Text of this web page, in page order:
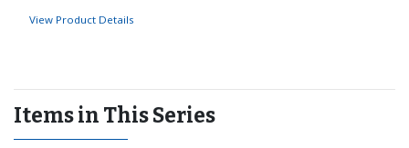
View Product Details
Items in This Series